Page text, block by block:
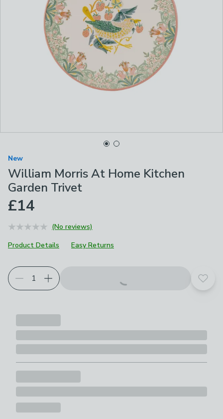
New
William Morris At Home Kitchen
Garden Trivet
£14
(No reviews)
Product Details
Easy Returns
Add